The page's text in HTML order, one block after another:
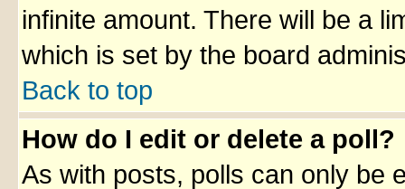
infinite amount. There will be a
which is set by the board
Back to top
How do I edit or delete a poll?
As with posts, polls can only be